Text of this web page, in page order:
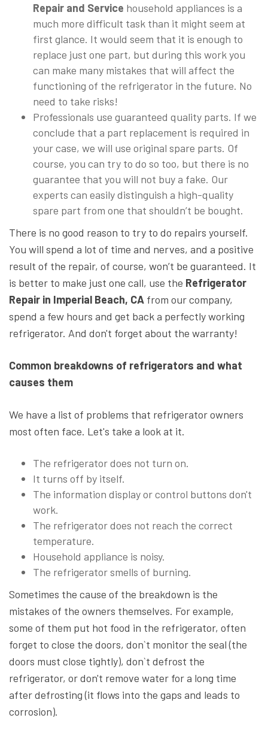
Repair and Service household appliances is a
much more difficult task than it might seem at
first glance. It would seem that it is enough to
replace just one part, but during this work you
can make many mistakes that will affect the
functioning of the refrigerator in the future. No
need to take risks!
Professionals use guaranteed quality parts. If we
conclude that a part replacement is required in
your case, we will use original spare parts. Of
course, you can try to do so too, but there is no
guarantee that you will not buy a fake. Our
experts can easily distinguish a high-quality
spare part from one that shouldn’t be bought.
There is no good reason to try to do repairs yourself.
You will spend a lot of time and nerves, and a positive
result of the repair, of course, won’t be guaranteed. It
is better to make just one call, use the Refrigerator
Repair in Imperial Beach, CA from our company,
spend a few hours and get back a perfectly working
refrigerator. And don't forget about the warranty!
Common breakdowns of refrigerators and what
causes them
We have a list of problems that refrigerator owners
most often face. Let's take a look at it.
The refrigerator does not turn on.
It turns off by itself.
The information display or control buttons don't
work.
The refrigerator does not reach the correct
temperature.
Household appliance is noisy.
The refrigerator smells of burning.
Sometimes the cause of the breakdown is the
mistakes of the owners themselves. For example,
some of them put hot food in the refrigerator, often
forget to close the doors, don`t monitor the seal (the
doors must close tightly), don`t defrost the
refrigerator, or don't remove water for a long time
after defrosting (it flows into the gaps and leads to
corrosion).